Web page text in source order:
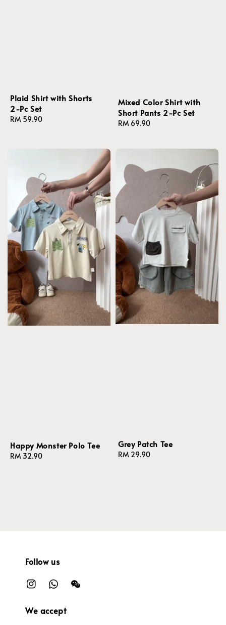
Plaid Shirt with Shorts
2-Pc Set
Regular
RM 59.90
Mixed Color Shirt with
Short Pants 2-Pc Set
Regular
RM 69.90
Happy Monster Polo Tee
Regular
RM 32.90
Grey Patch Tee
Regular
RM 29.90
Follow us
We accept